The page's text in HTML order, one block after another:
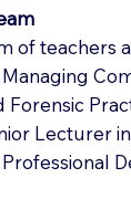
of teachers
Lecturer
Professional